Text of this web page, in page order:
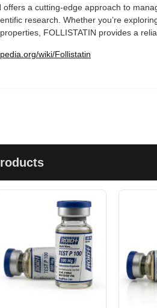
offers a cutting-edge approach to
research. Whether you’re
FOLLISTATIN provides a
wiki/Follistatin